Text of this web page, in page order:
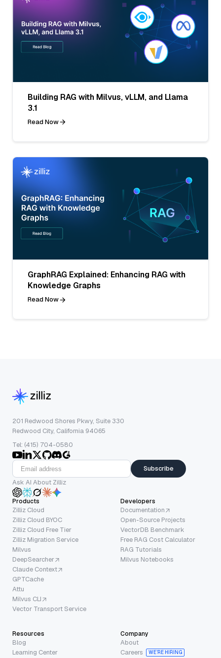
Building RAG with Milvus, vLLM, and Llama
3.1
Read Now
GraphRAG Explained: Enhancing RAG with
Knowledge Graphs
Read Now
201 Redwood Shores Pkwy, Suite 330
Redwood City, California 94065
Tel: (415) 704-0580
Subscribe
Ask AI About Zilliz
Products
Zilliz Cloud
Zilliz Cloud BYOC
Zilliz Cloud Free Tier
Zilliz Migration Service
Milvus
DeepSearcher
Claude Context
GPTCache
Attu
Milvus CLI
Vector Transport Service
Developers
Documentation
Open-Source Projects
VectorDB Benchmark
Free RAG Cost Calculator
RAG Tutorials
Milvus Notebooks
Resources
Blog
Learning Center
Company
About
Careers
WE’RE HIRING